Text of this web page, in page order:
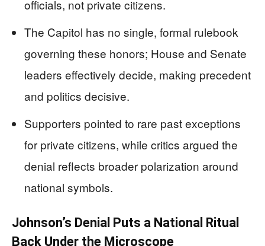
officials, not private citizens.
The Capitol has no single, formal rulebook
governing these honors; House and Senate
leaders effectively decide, making precedent
and politics decisive.
Supporters pointed to rare past exceptions
for private citizens, while critics argued the
denial reflects broader polarization around
national symbols.
Johnson’s Denial Puts a National Ritual
Back Under the Microscope